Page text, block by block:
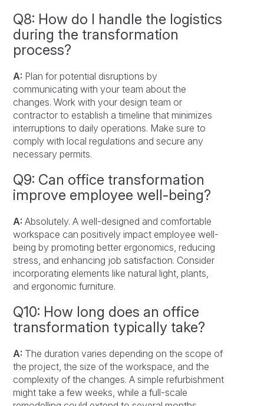
Q8: How do I handle the logistics
during the transformation
process?
A: Plan for potential disruptions by
communicating with your team about the
changes. Work with your design team or
contractor to establish a timeline that minimizes
interruptions to daily operations. Make sure to
comply with local regulations and secure any
necessary permits.
Q9: Can office transformation
improve employee well-being?
A: Absolutely. A well-designed and comfortable
workspace can positively impact employee well-
being by promoting better ergonomics, reducing
stress, and enhancing job satisfaction. Consider
incorporating elements like natural light, plants,
and ergonomic furniture.
Q10: How long does an office
transformation typically take?
A: The duration varies depending on the scope of
the project, the size of the workspace, and the
complexity of the changes. A simple refurbishment
might take a few weeks, while a full-scale